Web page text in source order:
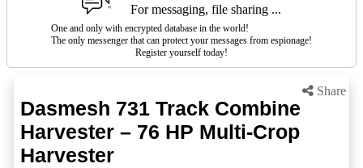
For messaging, file sharing ...
One and only with encrypted database in the world!
The only messenger that can protect your messages from espionage!
Register yourself today!
Share
Dasmesh 731 Track Combine
Harvester – 76 HP Multi-Crop
Harvester